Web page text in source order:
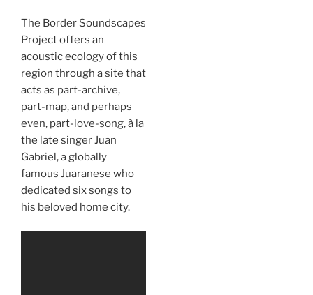
The Border Soundscapes
Project offers an
acoustic ecology of this
region through a site that
acts as part-archive,
part-map, and perhaps
even, part-love-song, à la
the late singer Juan
Gabriel, a globally
famous Juaranese who
dedicated six songs to
his beloved home city.